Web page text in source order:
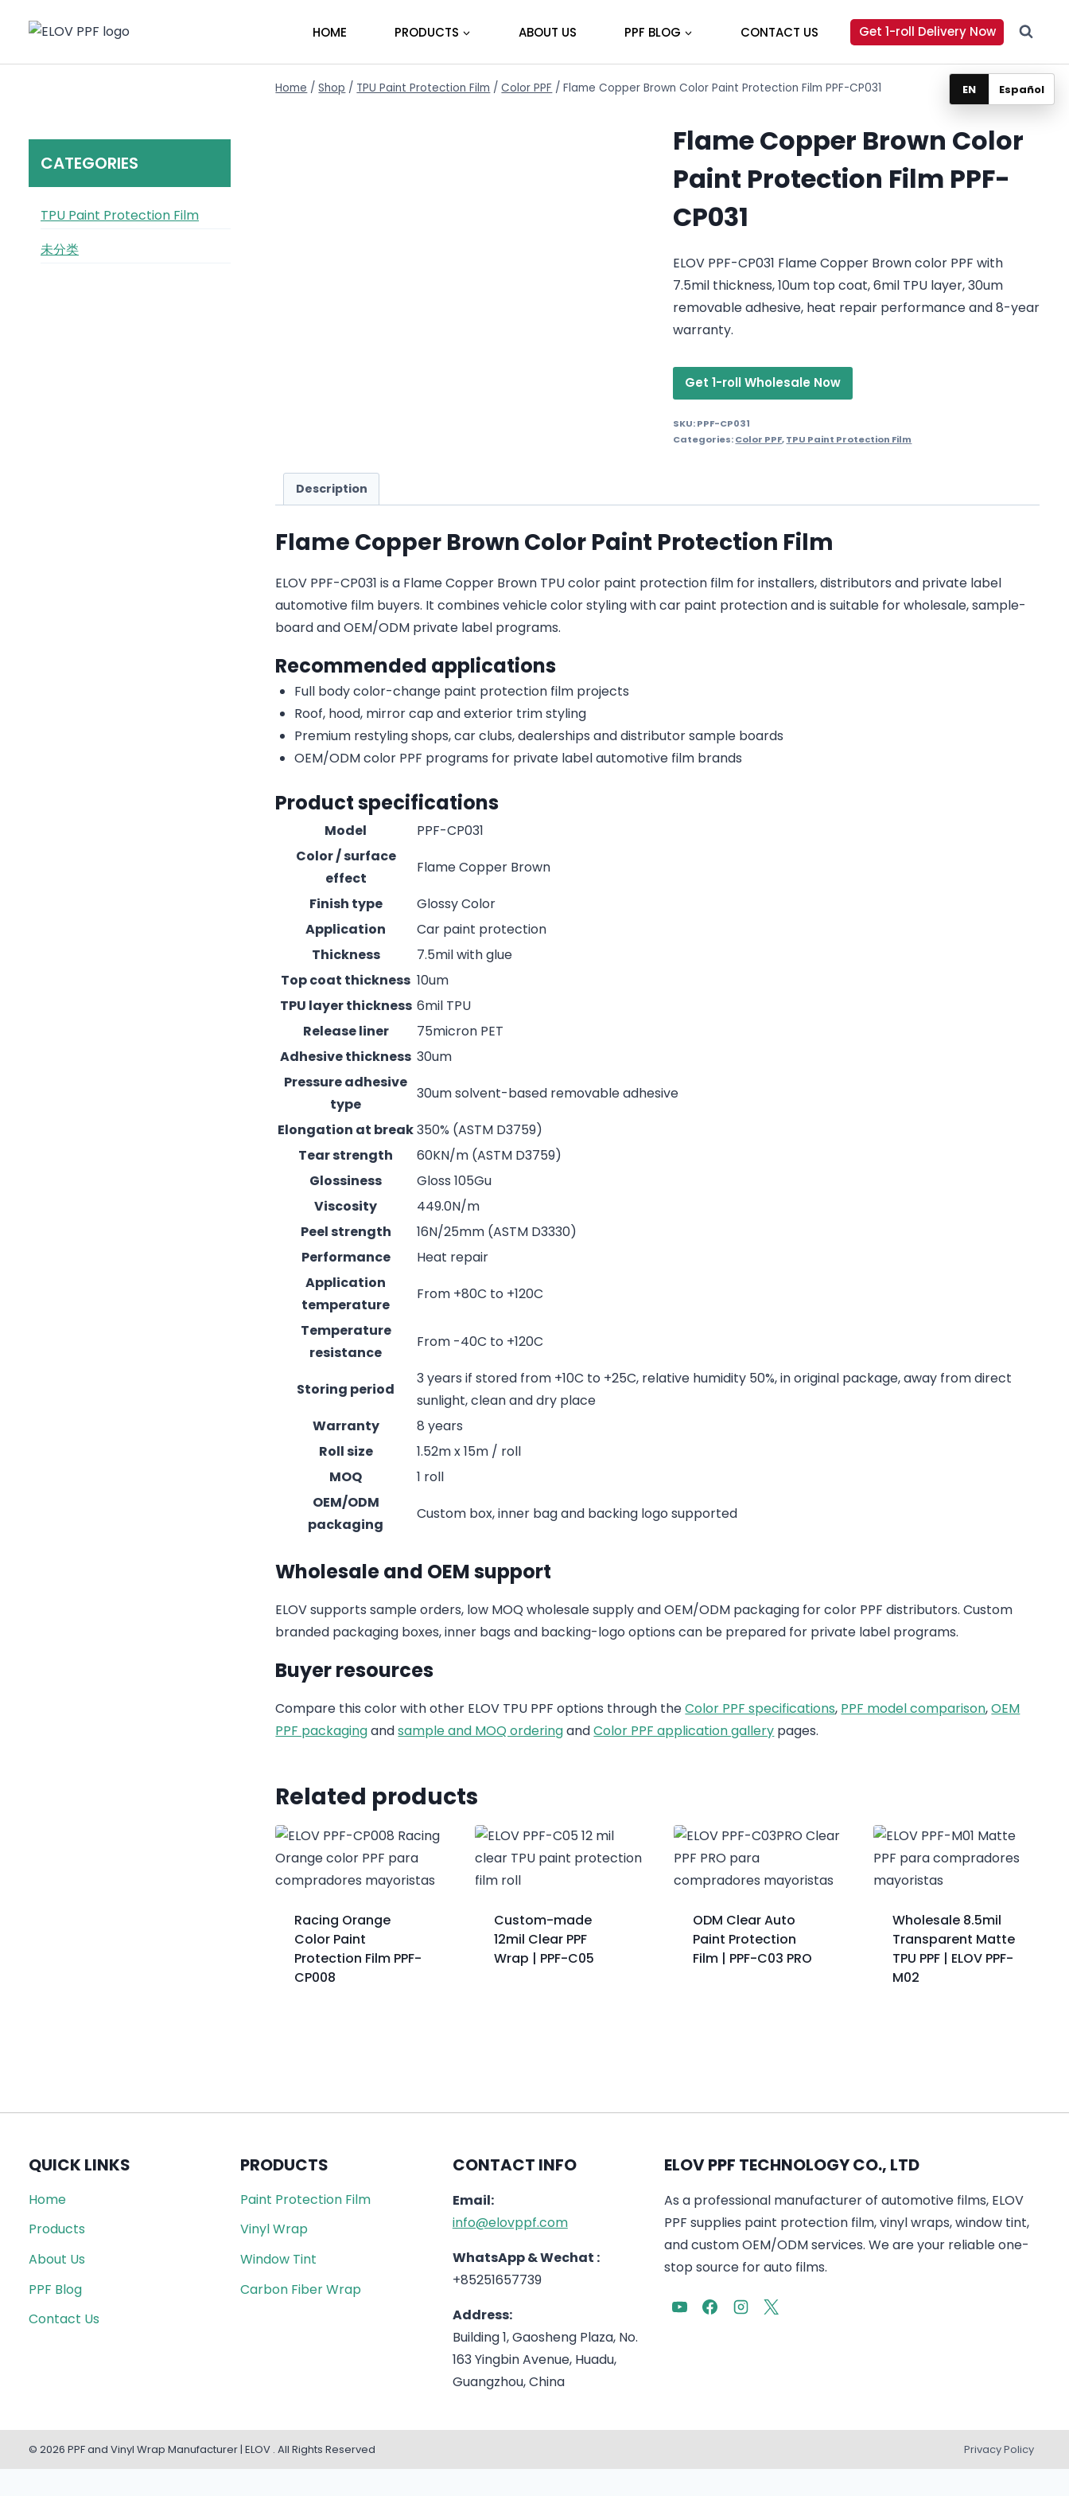
HOME PRODUCTS ABOUT US PPF BLOG CONTACT US Get 1-roll Delivery Now
Home / Shop / TPU Paint Protection Film / Color PPF / Flame Copper Brown Color Paint Protection Film PPF-CP031
Flame Copper Brown Color
Paint Protection Film PPF-
CP031
ELOV PPF-CP031 Flame Copper Brown color PPF with
7.5mil thickness, 10um top coat, 6mil TPU layer, 30um
removable adhesive, heat repair performance and 8-year
warranty.
Get 1-roll Wholesale Now
SKU:PPF-CP031
Categories:Color PPF,TPU Paint Protection Film
Description
Flame Copper Brown Color Paint Protection Film
ELOV PPF-CP031 is a Flame Copper Brown TPU color paint protection film for installers, distributors and private label
automotive film buyers. It combines vehicle color styling with car paint protection and is suitable for wholesale, sample-
board and OEM/ODM private label programs.
Recommended applications
Full body color-change paint protection film projects
Roof, hood, mirror cap and exterior trim styling
Premium restyling shops, car clubs, dealerships and distributor sample boards
OEM/ODM color PPF programs for private label automotive film brands
Product specifications
Model
PPF-CP031
Color / surface
effect
Flame Copper Brown
Finish type
Glossy Color
Application
Car paint protection
Thickness
7.5mil with glue
Top coat thickness 10um
TPU layer thickness 6mil TPU
Release liner
75micron PET
Adhesive thickness 30um
Pressure adhesive
type
30um solvent-based removable adhesive
Elongation at break350% (ASTM D3759)
Tear strength
60KN/m (ASTM D3759)
Glossiness
Gloss 105Gu
Viscosity
449.0N/m
Peel strength
16N/25mm (ASTM D3330)
Performance
Heat repair
Application
temperature
From +80C to +120C
Temperature
resistance
From -40C to +120C
Storing period
3 years if stored from +10C to +25C, relative humidity 50%, in original package, away from direct
sunlight, clean and dry place
Warranty
8 years
Roll size
1.52m x 15m / roll
MOQ
1 roll
OEM/ODM
packaging
Custom box, inner bag and backing logo supported
Wholesale and OEM support
ELOV supports sample orders, low MOQ wholesale supply and OEM/ODM packaging for color PPF distributors. Custom
branded packaging boxes, inner bags and backing-logo options can be prepared for private label programs.
Buyer resources
Compare this color with other ELOV TPU PPF options through theColor PPF specifications, PPF model comparison,OEM
PPF packagingandsample and MOQ orderingandColor PPF application gallery pages.
Related products
Racing Orange
Color Paint
Protection Film PPF-
CP008
Custom-made
12mil Clear PPF
Wrap | PPF-C05
ODM Clear Auto
Paint Protection
Film | PPF-C03 PRO
Wholesale 8.5mil
Transparent Matte
TPU PPF | ELOV PPF-
M02
CATEGORIES
TPU Paint Protection Film
未分类
QUICK LINKS
Home
Products
About Us
PPF Blog
Contact Us
PRODUCTS
Paint Protection Film
Vinyl Wrap
Window Tint
Carbon Fiber Wrap
CONTACT INFO
Email:
info@elovppf.com
WhatsApp & Wechat :
+85251657739
Address:
Building 1, Gaosheng Plaza, No.
163 Yingbin Avenue, Huadu,
Guangzhou, China
ELOV PPF TECHNOLOGY CO., LTD
As a professional manufacturer of automotive films, ELOV
PPF supplies paint protection film, vinyl wraps, window tint,
and custom OEM/ODM services. We are your reliable one-
stop source for auto films.
© 2026 PPF and Vinyl Wrap Manufacturer | ELOV . All Rights Reserved Privacy Policy
EN Español